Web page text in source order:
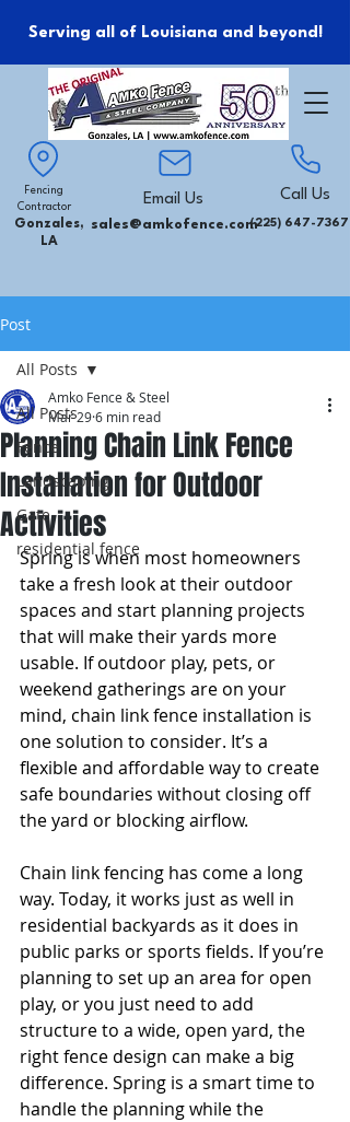
Serving all of Louisiana and beyond!
Fencing
Contractor
Gonzales,
LA
Email Us
sales@amkofence.com
Call Us
(225) 647-7367
Post
All Posts
Fence
Landscaping
Gate
residential fence
All Posts
Planning Chain Link Fence
Installation for Outdoor
Activities
Amko Fence & Steel
Mar 296 min read
Spring is when most homeowners
take a fresh look at their outdoor
spaces and start planning projects
that will make their yards more
usable. If outdoor play, pets, or
weekend gatherings are on your
mind, chain link fence installation is
one solution to consider. It’s a
flexible and affordable way to create
safe boundaries without closing off
the yard or blocking airflow.
Chain link fencing has come a long
way. Today, it works just as well in
residential backyards as it does in
public parks or sports fields. If you’re
planning to set up an area for open
play, or you just need to add
structure to a wide, open yard, the
right fence design can make a big
difference. Spring is a smart time to
handle the planning while the